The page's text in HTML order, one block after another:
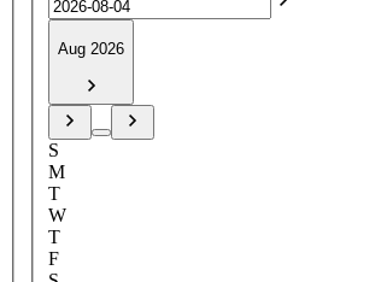
Aug 2026
S
M
T
W
T
F